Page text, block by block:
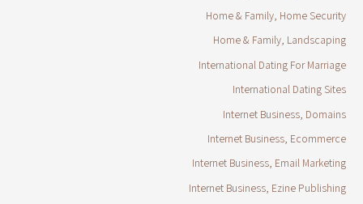
Home & Family, Home Security
Home & Family, Landscaping
International Dating For Marriage
International Dating Sites
Internet Business, Domains
Internet Business, Ecommerce
Internet Business, Email Marketing
Internet Business, Ezine Publishing